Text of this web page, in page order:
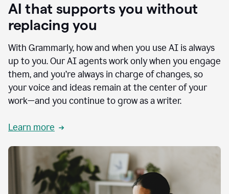
AI that supports you without
replacing you
With Grammarly, how and when you use AI is always
up to you. Our AI agents work only when you engage
them, and you’re always in charge of changes, so
your voice and ideas remain at the center of your
work—and you continue to grow as a writer.
Learn more